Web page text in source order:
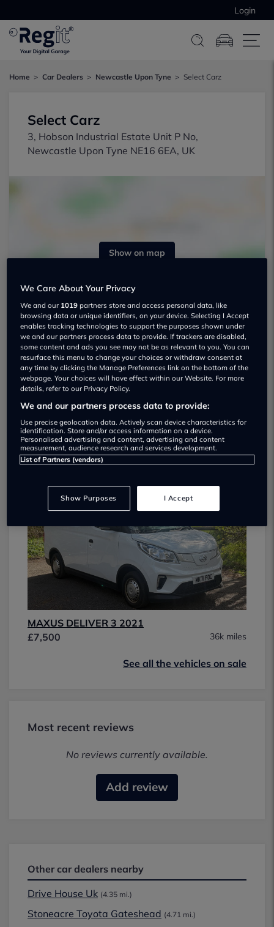
Login
Home Car Dealers Newcastle Upon Tyne Select Carz
Select Carz
3, Hobson Industrial Estate Unit P No,
Newcastle Upon Tyne NE16 6EA, UK
Show on map
Select Carz Used car dealership
01917 165084
Dealer Stock
MAXUS DELIVER 3 2021
£7,500
36k miles
See all the vehicles on sale
Most recent reviews
No reviews currently available.
Add review
Other car dealers nearby
Drive House Uk (4.35 mi.)
Stoneacre Toyota Gateshead (4.71 mi.)
We Care About Your Privacy
We and our 1019 partners store and access personal data, like
browsing data or unique identifiers, on your device. Selecting I Accept
enables tracking technologies to support the purposes shown under
we and our partners process data to provide. If trackers are disabled,
some content and ads you see may not be as relevant to you. You can
resurface this menu to change your choices or withdraw consent at
any time by clicking the Manage Preferences link on the bottom of the
webpage. Your choices will have effect within our Website. For more
details, refer to our Privacy Policy.
We and our partners process data to provide:
Use precise geolocation data. Actively scan device characteristics for
identification. Store and/or access information on a device.
Personalised advertising and content, advertising and content
measurement, audience research and services development.
List of Partners (vendors)
Show Purposes I Accept